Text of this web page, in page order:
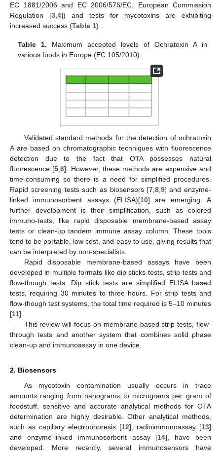
EC 1881/2006 and EC 2006/576/EC, European Commission
Regulation [3 4]) and tests for mycotoxins are exhibiting
increased success (Table 1).
Table 1. Maximum accepted levels of Ochratoxin A in
various foods in Europe (EC 105/2010).
Validated standard methods for the detection of ochratoxin
A are based on chromatographic techniques with fluorescence
detection due to the fact that OTA possesses natural
fluorescence [5 ,6]. However, these methods are expensive and
time-consuming so there is a need for simplified procedures.
Rapid screening tests such as biosensors [7, 8, 9] and enzyme-
linked immunosorbent assays (ELISA)[10] are emerging. A
further development is their simplification, such as colored
immuno-tests, like rapid disposable membrane-based assay
tests or clean-up tandem immune assay column. These tools
tend to be portable, low cost, and easy to use, giving results that
can be interpreted by non-specialists.
Rapid disposable membrane-based assays have been
developed in multiple formats like dip sticks tests, strip tests and
flow-though tests. Dip stick tests are simplified ELISA based
tests, requiring 30 minutes to three hours. For strip tests and
flow-though test systems, the total time required is 5–10 minutes
[11].
This review will focus on membrane-based strip tests, flow-
through tests and another system that combines solid phase
clean-up and immunoassay in one device.
2. Biosensors
As mycotoxin contamination usually occurs in trace
amounts ranging from nanograms to micrograms per gram of
foodstuff, sensitive and accurate analytical methods for OTA
determination are highly desirable. Other analytical methods,
such as capillary electrophoresis [12], radioimmunoassay [13]
and enzyme-linked immunosorbent assay [14], have been
developed. More recently, several immunosensors have